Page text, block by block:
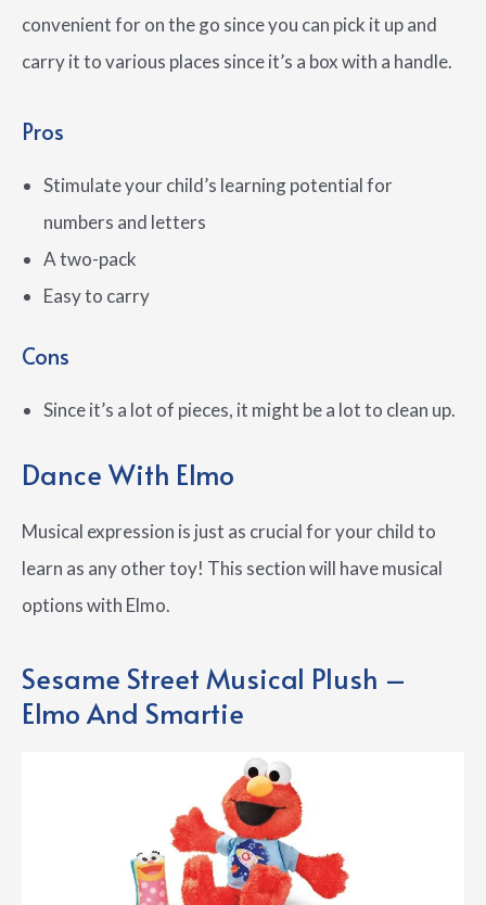
convenient for on the go since you can pick it up and
carry it to various places since it’s a box with a handle.
Pros
Stimulate your child’s learning potential for
numbers and letters
A two-pack
Easy to carry
Cons
Since it’s a lot of pieces, it might be a lot to clean up.
Dance With Elmo
Musical expression is just as crucial for your child to
learn as any other toy! This section will have musical
options with Elmo.
Sesame Street Musical Plush –
Elmo And Smartie